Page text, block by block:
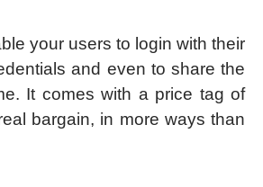
your users to login with their
and even to share the
It comes with a price tag of
bargain, in more ways than